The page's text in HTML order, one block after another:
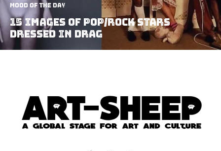
Mood of the Day
15 Images Of Pop/Rock Stars
Dressed In Drag